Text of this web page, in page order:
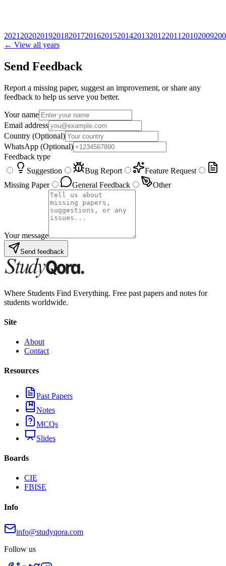
2021 2020201920182017201620152014201320122011 20102009
← View all years
Send Feedback
Report a missing paper, suggest an improvement, or share any
feedback to help us serve you better.
Your name
Email address
Country (Optional)
WhatsApp (Optional)
Feedback type
Suggestion
Bug Report
Feature Request
Missing Paper
General Feedback Other
Your message
Send feedback
Where Students Find Everything. Free past papers and notes for
students worldwide.
Site
About
Contact
Resources
Past Papers
Notes
MCQs
Slides
Boards
CIE
FBISE
Info
info@studyqora.com
Follow us